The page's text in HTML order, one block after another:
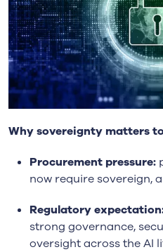
Why sovereignty matters
Procurement pressure:
now require sovereign,
Regulatory
strong governance,
oversight across the AI